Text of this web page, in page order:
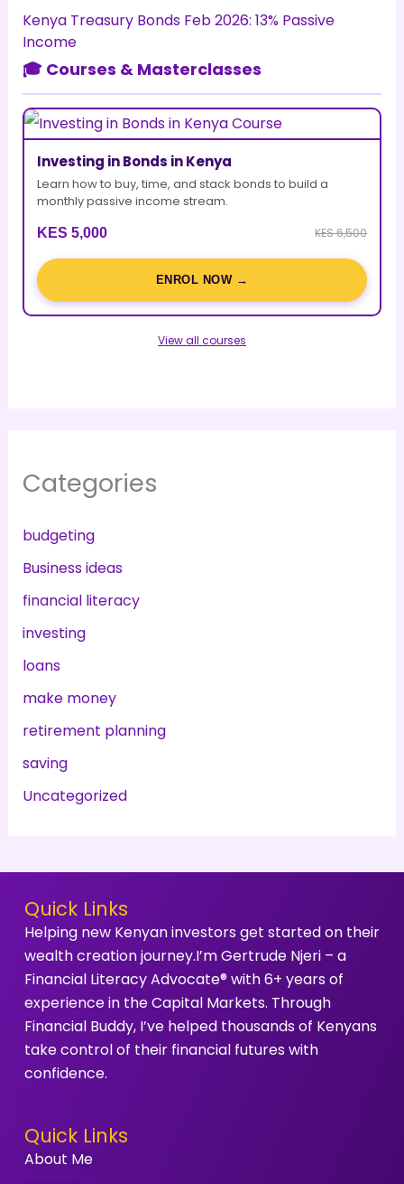
Kenya Treasury Bonds Feb 2026: 13% Passive
Income
🎓 Courses & Masterclasses
Investing in Bonds in Kenya
Learn how to buy, time, and stack bonds to build a
monthly passive income stream.
KES 5,000 KES 6,500
ENROL NOW →
View all courses
Categories
budgeting
Business ideas
financial literacy
investing
loans
make money
retirement planning
saving
Uncategorized
Quick Links
Helping new Kenyan investors get started on their
wealth creation journey.I’m Gertrude Njeri – a
Financial Literacy Advocate® with 6+ years of
experience in the Capital Markets. Through
Financial Buddy, I’ve helped thousands of Kenyans
take control of their financial futures with
confidence.
Quick Links
About Me